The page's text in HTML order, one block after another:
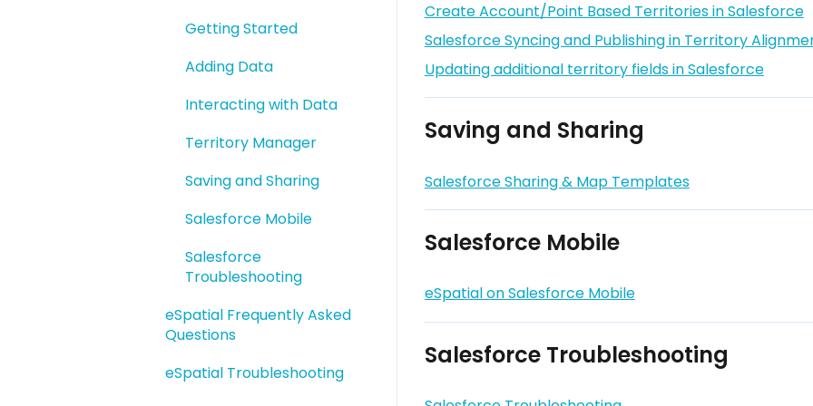
Create Account/Point Based Territories in Salesforce
Salesforce Syncing and Publishing in Territory
Updating additional territory fields in Salesforce
Saving and Sharing
Salesforce Sharing & Map Templates
Salesforce Mobile
eSpatial on Salesforce Mobile
Salesforce Troubleshooting
Getting Started
Adding Data
Interacting with Data
Territory Manager
Saving and Sharing
Salesforce Mobile
Salesforce
Troubleshooting
eSpatial Frequently Asked
Questions
eSpatial Troubleshooting